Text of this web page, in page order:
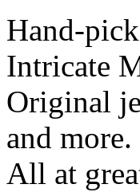
Hand-
Intricate
Original
and more.
All at